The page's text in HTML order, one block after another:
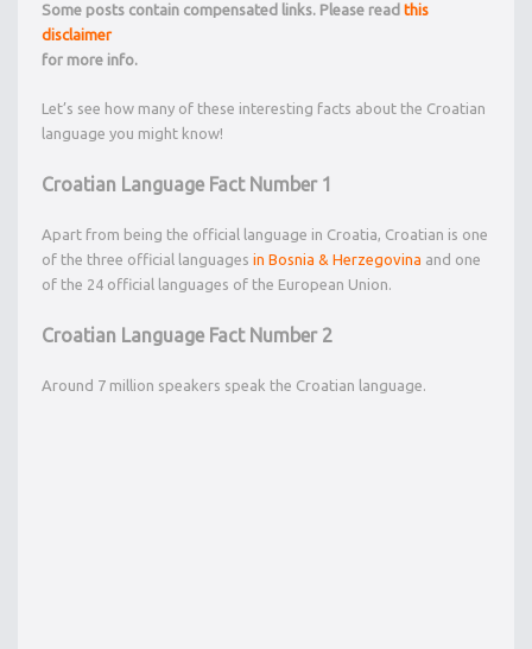
Some posts contain compensated links. Please read this
disclaimer
for more info.
Let’s see how many of these interesting facts about the Croatian
language you might know!
Croatian Language Fact Number 1
Apart from being the official language in Croatia, Croatian is one
of the three official languages in Bosnia & Herzegovina and one
of the 24 official languages of the European Union.
Croatian Language Fact Number 2
Around 7 million speakers speak the Croatian language.